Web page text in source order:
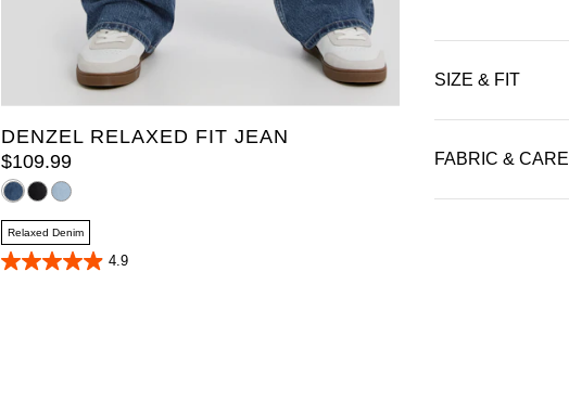
38 42 50
34L
40L 42L
DENZEL RELAXED FIT JEAN
$109.99
Relaxed Denim
4.9
4.9
SIZE & FIT
FABRIC & CARE